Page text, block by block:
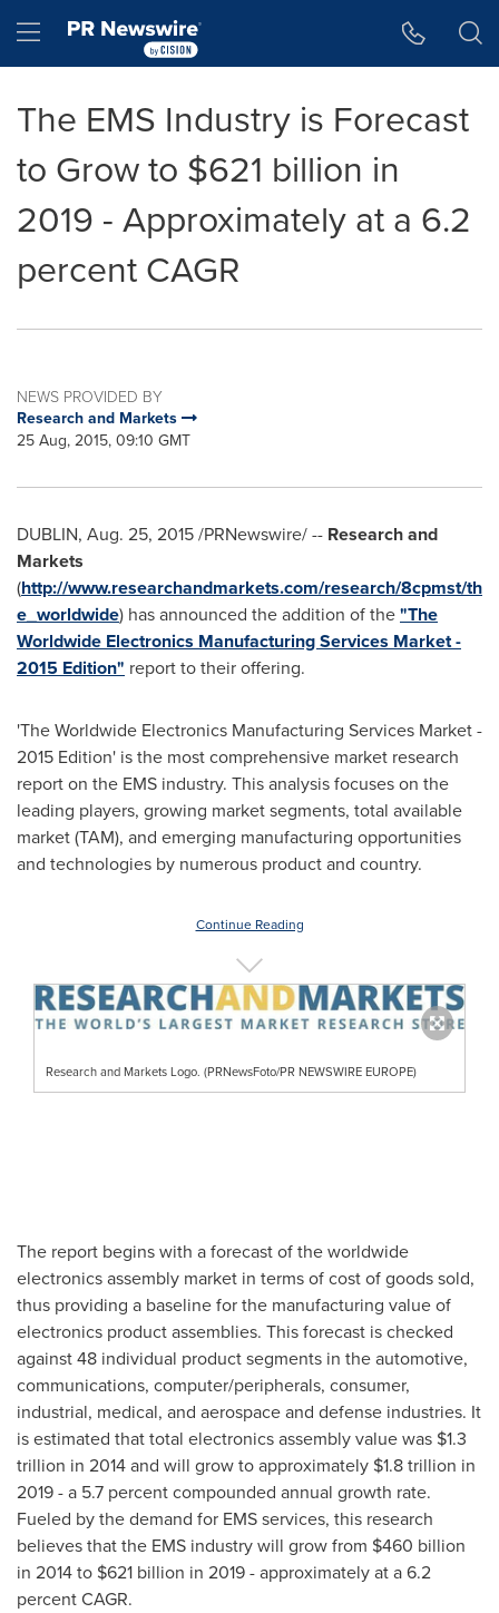
Hamburger menu
The EMS Industry is Forecast
to Grow to $621 billion in
2019 - Approximately at a 6.2
percent CAGR
NEWS PROVIDED BY
Research and Markets
25 Aug, 2015, 09:10 GMT
DUBLIN, Aug. 25, 2015/PRNewswire/ -- Research and
Markets
(http://www.researchandmarkets.com/research/8cpmst/th
e_worldwide) has announced the addition of the"The
Worldwide Electronics Manufacturing Services Market -
2015 Edition" report to their offering.
'The Worldwide Electronics Manufacturing Services Market -
2015 Edition' is the most comprehensive market research
report on the EMS industry. This analysis focuses on the
leading players, growing market segments, total available
market (TAM), and emerging manufacturing opportunities
and technologies by numerous product and country.
Continue Reading
Research and Markets Logo. (PRNewsFoto/PR NEWSWIRE EUROPE)
The report begins with a forecast of the worldwide
electronics assembly market in terms of cost of goods sold,
thus providing a baseline for the manufacturing value of
electronics product assemblies. This forecast is checked
against 48 individual product segments in the automotive,
communications, computer/peripherals, consumer,
industrial, medical, and aerospace and defense industries. It
is estimated that total electronics assembly value was $1.3
trillion in 2014 and will grow to approximately $1.8 trillion in
2019 - a 5.7 percent compounded annual growth rate.
Fueled by the demand for EMS services, this research
believes that the EMS industry will grow from $460 billion
in 2014 to $621 billion in 2019 - approximately at a 6.2
percent CAGR.